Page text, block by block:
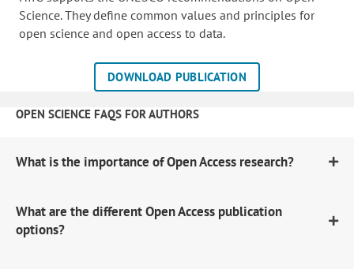
Science. They define common values and principles for
open science and open access to data.
DOWNLOAD PUBLICATION
OPEN SCIENCE FAQS FOR AUTHORS
What is the importance of Open Access research?
What are the different Open Access publication
options?